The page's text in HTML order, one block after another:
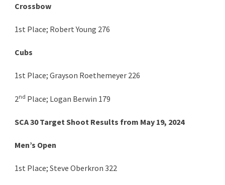
Crossbow
1st Place; Robert Young 276
Cubs
1st Place; Grayson Roethemeyer 226
2nd Place; Logan Berwin 179
SCA 30 Target Shoot Results from May 19, 2024
Men’s Open
1st Place; Steve Oberkron 322